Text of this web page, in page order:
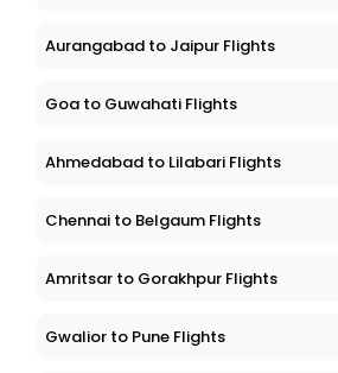
Aurangabad to Jaipur Flights
Goa to Guwahati Flights
Ahmedabad to Lilabari Flights
Chennai to Belgaum Flights
Amritsar to Gorakhpur Flights
Gwalior to Pune Flights